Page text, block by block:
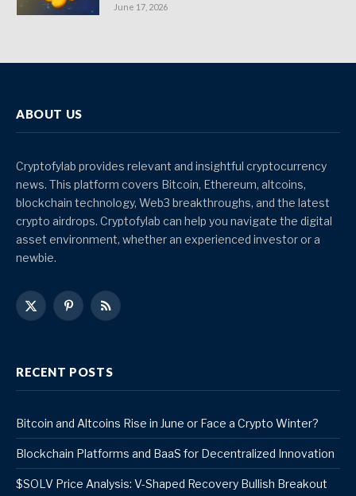
June 17, 2026
ABOUT US
Cryptofylab provides relevant and insightful cryptocurrency
news. This platform covers Bitcoin, Ethereum, altcoins,
blockchain technology, Web3 breakthroughs, and the latest
crypto airdrops. Cryptofylab can help you navigate the digital
asset environment, whether an experienced investor or a
newbie.
X
Pinterest
RSS
RECENT POSTS
Bitcoin and Altcoins Rise in June or Face a Crypto Winter?
Blockchain Platforms and BaaS for Decentralized Innovation
$SOLV Price Analysis: V-Shaped Recovery Bullish Breakout